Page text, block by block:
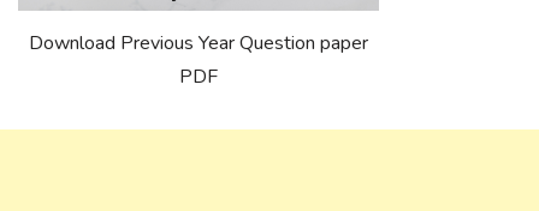
Download Previous Year Question paper
PDF